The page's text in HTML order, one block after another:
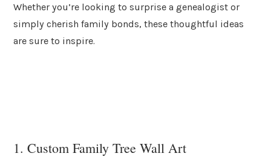
Whether you’re looking to surprise a genealogist or
simply cherish family bonds, these thoughtful ideas
are sure to inspire.
1. Custom Family Tree Wall Art